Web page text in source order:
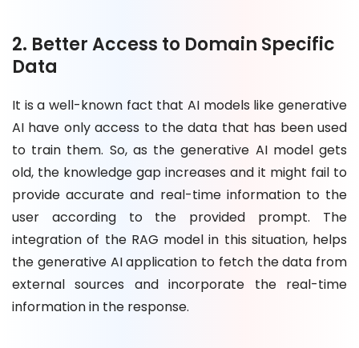
2. Better Access to Domain Specific
Data
It is a well-known fact that AI models like generative
AI have only access to the data that has been used
to train them. So, as the generative AI model gets
old, the knowledge gap increases and it might fail to
provide accurate and real-time information to the
user according to the provided prompt. The
integration of the RAG model in this situation, helps
the generative AI application to fetch the data from
external sources and incorporate the real-time
information in the response.